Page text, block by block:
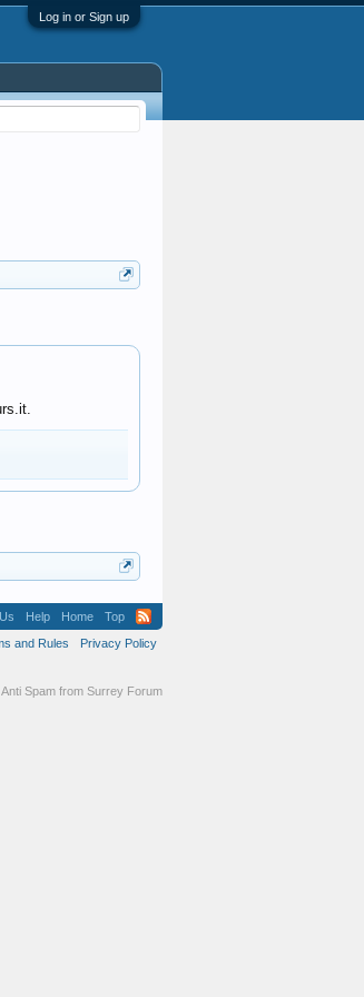
Log in or Sign up
Help Home
Top
and Rules
Privacy Policy
Spam from Surrey Forum